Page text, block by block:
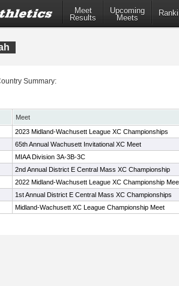
Meet
Results
Upcoming
Meets
Summary:
Meet
2023 Midland-Wachusett League XC Championships
65th Annual Wachusett Invitational XC Meet
MIAA Division 3A-3B-3C
2nd Annual District E Central Mass XC Championship
2022 Midland-Wachusett League XC Championship
1st Annual District E Central Mass XC Championships
Midland-Wachusett XC League Championship Meet